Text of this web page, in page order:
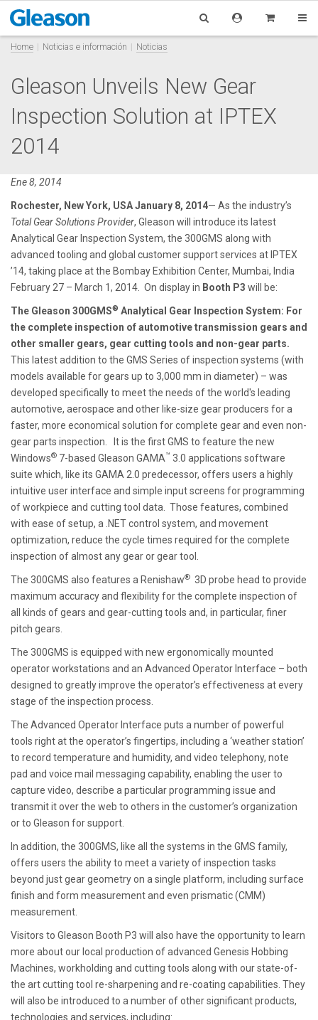
Home Noticias e información Noticias
Gleason Unveils New Gear
Inspection Solution at IPTEX
2014
Ene 8, 2014
Rochester, New York, USA January 8, 2014— As the industry’s
Total Gear Solutions Provider, Gleason will introduce its latest
Analytical Gear Inspection System, the 300GMS along with
advanced tooling and global customer support services at IPTEX
’14, taking place at the Bombay Exhibition Center, Mumbai, India
February 27 – March 1, 2014. On display in Booth P3 will be:
The Gleason 300GMS® Analytical Gear Inspection System: For
the complete inspection of automotive transmission gears and
other smaller gears, gear cutting tools and non-gear parts.
This latest addition to the GMS Series of inspection systems (with
models available for gears up to 3,000 mm in diameter) – was
developed specifically to meet the needs of the world's leading
automotive, aerospace and other like-size gear producers for a
faster, more economical solution for complete gear and even non-
gear parts inspection. It is the first GMS to feature the new
Windows® 7-based Gleason GAMA™ 3.0 applications software
suite which, like its GAMA 2.0 predecessor, offers users a highly
intuitive user interface and simple input screens for programming
of workpiece and cutting tool data. Those features, combined
with ease of setup, a .NET control system, and movement
optimization, reduce the cycle times required for the complete
inspection of almost any gear or gear tool.
The 300GMS also features a Renishaw® 3D probe head to provide
maximum accuracy and flexibility for the complete inspection of
all kinds of gears and gear-cutting tools and, in particular, finer
pitch gears.
The 300GMS is equipped with new ergonomically mounted
operator workstations and an Advanced Operator Interface – both
designed to greatly improve the operator’s effectiveness at every
stage of the inspection process.
The Advanced Operator Interface puts a number of powerful
tools right at the operator’s fingertips, including a ‘weather station’
to record temperature and humidity, and video telephony, note
pad and voice mail messaging capability, enabling the user to
capture video, describe a particular programming issue and
transmit it over the web to others in the customer’s organization
or to Gleason for support.
In addition, the 300GMS, like all the systems in the GMS family,
offers users the ability to meet a variety of inspection tasks
beyond just gear geometry on a single platform, including surface
finish and form measurement and even prismatic (CMM)
measurement.
Visitors to Gleason Booth P3 will also have the opportunity to learn
more about our local production of advanced Genesis Hobbing
Machines, workholding and cutting tools along with our state-of-
the art cutting tool re-sharpening and re-coating capabilities. They
will also be introduced to a number of other significant products,
technologies and services, including: